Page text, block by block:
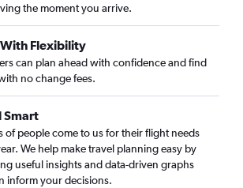
the moment you arrive.
Flexibility
can plan ahead with confidence and find
no change fees.
Smart
of people come to us for their flight needs
We help make travel planning easy by
useful insights and data-driven graphs
inform your decisions.